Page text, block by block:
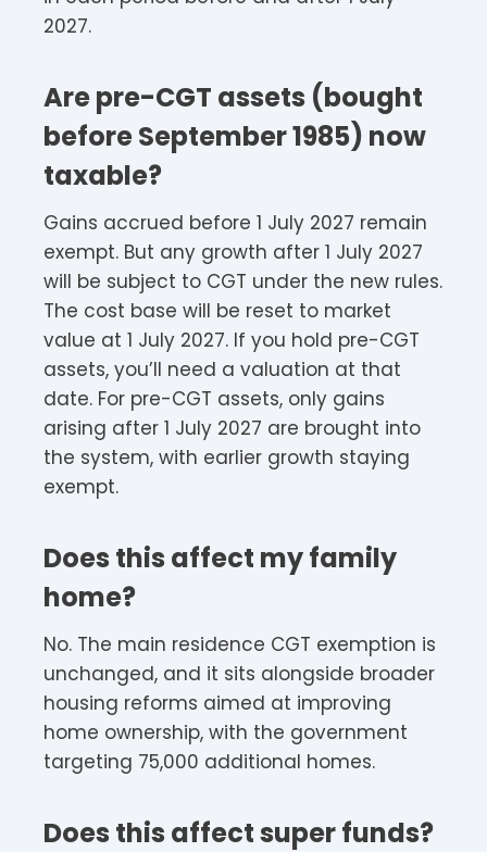
2027.
Are pre-CGT assets (bought
before September 1985) now
taxable?
Gains accrued before 1 July 2027 remain
exempt. But any growth after 1 July 2027
will be subject to CGT under the new rules.
The cost base will be reset to market
value at 1 July 2027. If you hold pre-CGT
assets, you’ll need a valuation at that
date. For pre-CGT assets, only gains
arising after 1 July 2027 are brought into
the system, with earlier growth staying
exempt.
Does this affect my family
home?
No. The main residence CGT exemption is
unchanged, and it sits alongside broader
housing reforms aimed at improving
home ownership, with the government
targeting 75,000 additional homes.
Does this affect super funds?